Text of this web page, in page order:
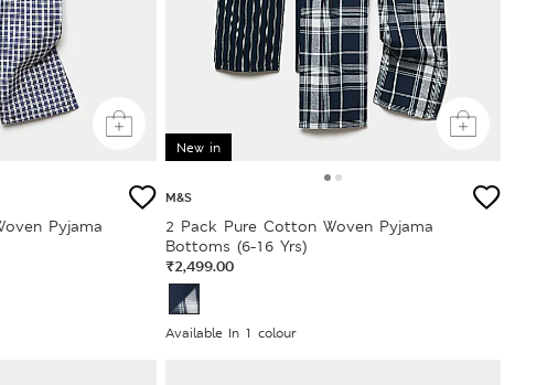
Pyjama
New in
M&S
2 Pack Pure Cotton Woven Pyjama
Bottoms (6-16 Yrs)
₹2,499.00
Available In 1 colour